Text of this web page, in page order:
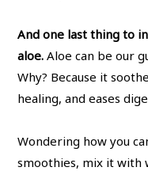
And one last thing to
aloe. Aloe can be our
Why? Because it
healing, and eases
Wondering how you
smoothies, mix it with